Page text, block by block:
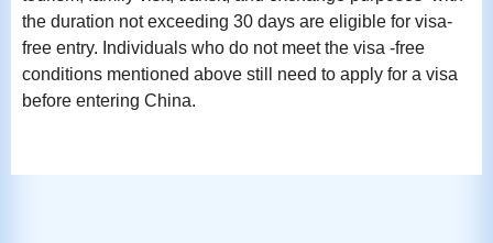
the duration not exceeding 30 days are eligible for visa-
free entry. Individuals who do not meet the visa -free
conditions mentioned above still need to apply for a visa
before entering China.